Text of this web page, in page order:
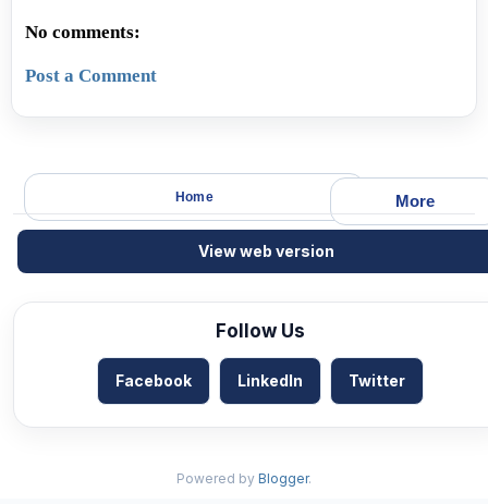
No comments:
Post a Comment
More
Home
View web version
Follow Us
Facebook LinkedIn Twitter
Powered by Blogger.